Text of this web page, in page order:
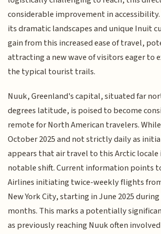
considerable improvement in
its dramatic landscapes and unique Inuit
gain from this increased ease of travel,
attracting a new wave of visitors eager to
the typical tourist trails.
Nuuk, Greenland's capital, situated far
degrees latitude, is poised to become
remote for North American travelers.
October 2025 and not strictly daily as
appears that air travel to this Arctic locale
notable shift. Current information points
Airlines initiating twice-weekly flights
New York City, starting in June 2025
months. This marks a potentially
as previously reaching Nuuk often